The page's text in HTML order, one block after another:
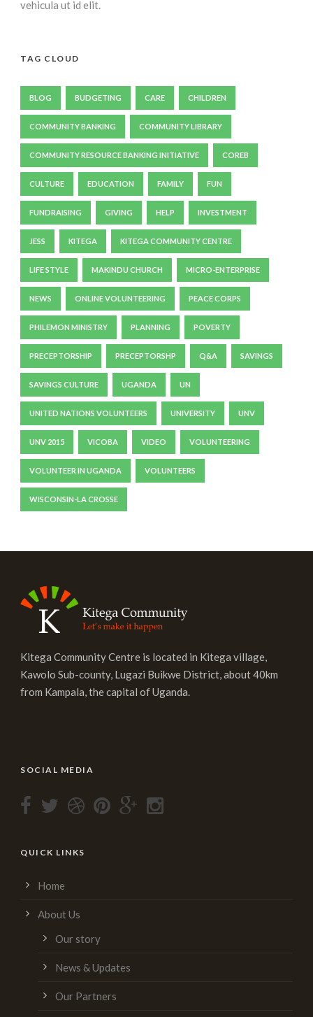
vehicula ut id elit.
TAG CLOUD
BLOG BUDGETING CARE CHILDREN
COMMUNITY BANKING COMMUNITY LIBRARY
COMMUNITY RESOURCE BANKING INITIATIVE COREB
CULTURE EDUCATION FAMILY FUN
FUNDRAISING GIVING HELP INVESTMENT
JESS KITEGA KITEGA COMMUNITY CENTRE
LIFE STYLE MAKINDU CHURCH MICRO-ENTERPRISE
NEWS ONLINE VOLUNTEERING PEACE CORPS
PHILEMON MINISTRY PLANNING POVERTY
PRECEPTORSHIP PRECEPTORSHP Q&A SAVINGS
SAVINGS CULTURE UGANDA UN
UNITED NATIONS VOLUNTEERS UNIVERSITY UNV
UNV 2015 VICOBA VIDEO VOLUNTEERING
VOLUNTEER IN UGANDA VOLUNTEERS
WISCONSIN-LA CROSSE
Kitega Community Centre is located in Kitega village,
Kawolo Sub-county, Lugazi Buikwe District, about 40km
from Kampala, the capital of Uganda.
SOCIAL MEDIA
QUICK LINKS
Home
About Us
Our story
News & Updates
Our Partners